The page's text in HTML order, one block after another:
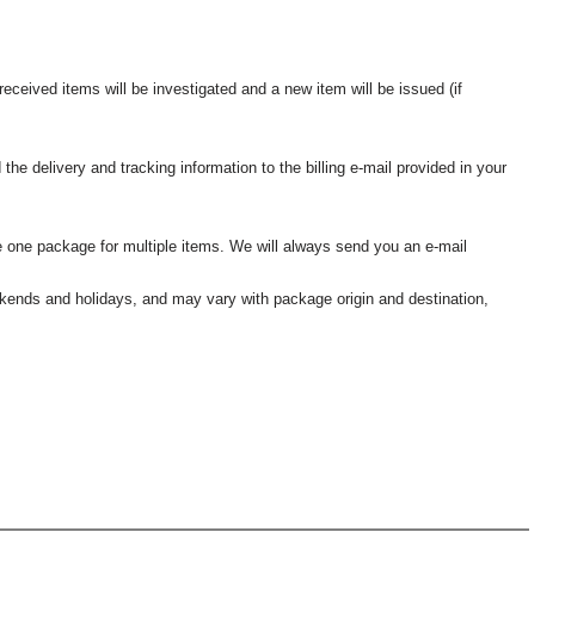
items will be investigated and a new item will be issued (if
delivery and tracking information to the billing e-mail provided in your
package for multiple items. We will always send you an e-mail
and holidays, and may vary with package origin and destination,